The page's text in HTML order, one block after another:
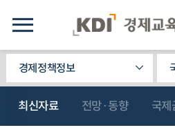
경제정책정보
최신자료 전망·동향 국제